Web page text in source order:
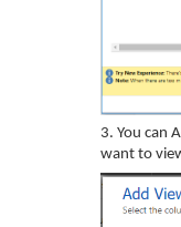
3. You can
want to